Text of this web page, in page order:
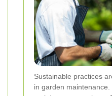
Sustainable practices
in garden